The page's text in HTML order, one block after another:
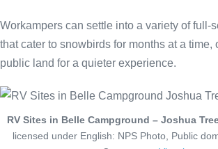
Workampers can settle into a variety of full-
that cater to snowbirds for months at a time,
public land for a quieter experience.
RV Sites in Belle Campground – Joshua
licensed under English: NPS Photo, Public